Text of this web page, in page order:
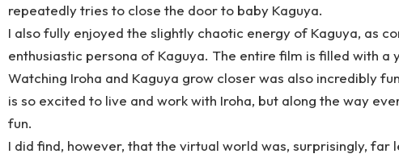
repeatedly tries to close the door to baby Kaguya.
I also fully enjoyed the slightly chaotic energy of Kaguya, as
enthusiastic persona of Kaguya. The entire film is filled with
Watching Iroha and Kaguya grow closer was also incredibly
is so excited to live and work with Iroha, but along the way
fun.
I did find, however, that the virtual world was, surprisingly, far